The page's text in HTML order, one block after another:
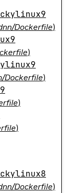
Dockerfile)
)
Dockerfile)
)
)
Dockerfile)